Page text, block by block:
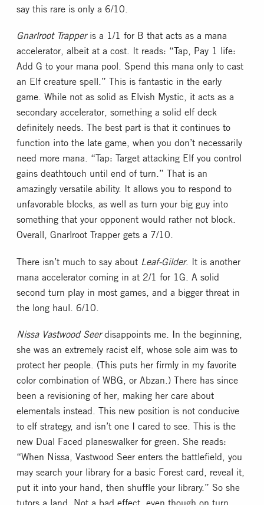
say this rare is only a 6/10.
Gnarlroot Trapperis a 1/1 for B that acts as a mana
accelerator, albeit at a cost. It reads: “Tap, Pay 1 life:
Add G to your mana pool. Spend this mana only to cast
an Elf creature spell.” This is fantastic in the early
game. While not as solid as Elvish Mystic, it acts as a
secondary accelerator, something a solid elf deck
definitely needs. The best part is that it continues to
function into the late game, when you don’t necessarily
need more mana. “Tap: Target attacking Elf you control
gains deathtouch until end of turn.” That is an
amazingly versatile ability. It allows you to respond to
unfavorable blocks, as well as turn your big guy into
something that your opponent would rather not block.
Overall, Gnarlroot Trapper gets a 7/10.
There isn’t much to say about Leaf-Gilder. It is another
mana accelerator coming in at 2/1 for 1G. A solid
second turn play in most games, and a bigger threat in
the long haul. 6/10.
Nissa Vastwood Seerdisappoints me. In the beginning,
she was an extremely racist elf, whose sole aim was to
protect her people. (This puts her firmly in my favorite
color combination of WBG, or Abzan.) There has since
been a revisioning of her, making her care about
elementals instead. This new position is not conducive
to elf strategy, and isn’t one I cared to see. This is the
new Dual Faced planeswalker for green. She reads:
“When Nissa, Vastwood Seer enters the battlefield, you
may search your library for a basic Forest card, reveal it,
put it into your hand, then shuffle your library.” So she
tutors a land. Not a bad effect, even though on turn